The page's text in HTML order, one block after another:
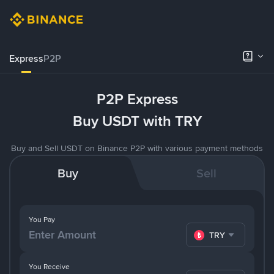
ExpressP2P
P2P Express
Buy USDT with TRY
Buy and Sell USDT on Binance P2P with various payment methods
Buy Sell
You Pay
TRY
You Receive